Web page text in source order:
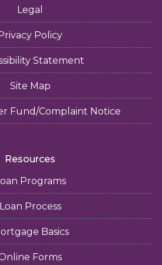
Legal
Policy
Statement
Site Map
Fund/Complaint Notice
Resources
Programs
Loan Process
Basics
Forms